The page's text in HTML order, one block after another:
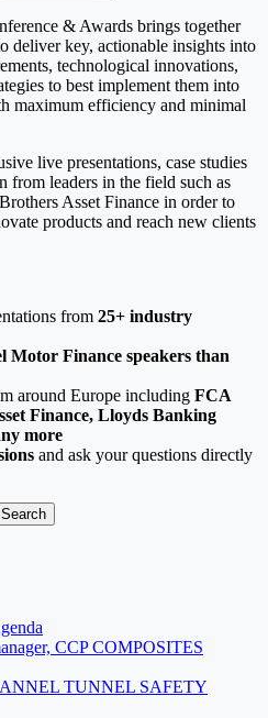
& Awards brings together
deliver key, actionable insights into
technological innovations,
to best implement them into
maximum efficiency and minimal
live presentations, case studies
from leaders in the field such as
Asset Finance in order to
products and reach new clients
from 25+ industry
Motor Finance speakers than
around Europe including FCA
Finance, Lloyds Banking
more
and ask your questions directly
CCP COMPOSITES
TUNNEL SAFETY